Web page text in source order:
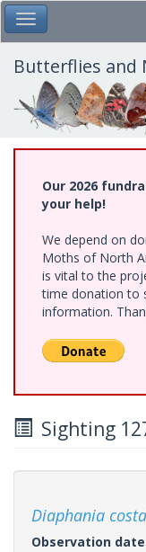
Skip
to
main
content
Toggle Main Menu
Butterflies and
Our 2026
your help!
We depend on
Moths of North
is vital to the
time donation to
information.
Sighting
Diaphania
Observation